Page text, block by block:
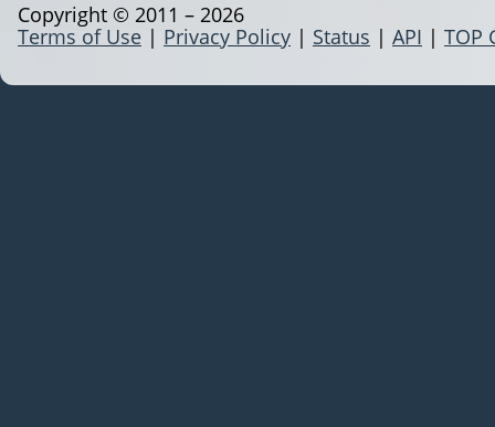
Terms of Use | Privacy Policy | Status | API | TOP
Copyright © 2011 – 2026